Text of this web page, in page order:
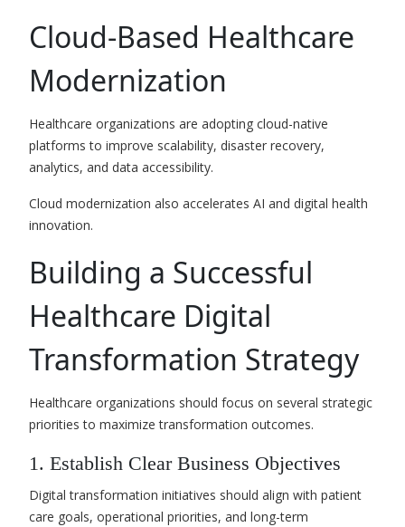
Cloud-Based Healthcare
Modernization
Healthcare organizations are adopting cloud-native
platforms to improve scalability, disaster recovery,
analytics, and data accessibility.
Cloud modernization also accelerates AI and digital health
innovation.
Building a Successful
Healthcare Digital
Transformation Strategy
Healthcare organizations should focus on several strategic
priorities to maximize transformation outcomes.
1. Establish Clear Business Objectives
Digital transformation initiatives should align with patient
care goals, operational priorities, and long-term